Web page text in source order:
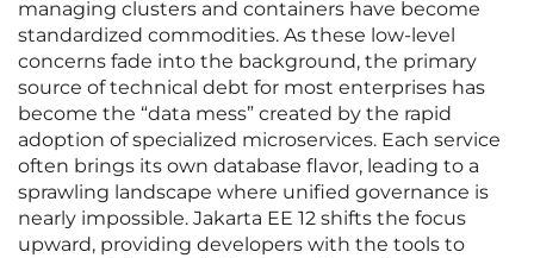
managing clusters and containers have become
standardized commodities. As these low-level
concerns fade into the background, the primary
source of technical debt for most enterprises has
become the “data mess” created by the rapid
adoption of specialized microservices. Each service
often brings its own database flavor, leading to a
sprawling landscape where unified governance is
nearly impossible. Jakarta EE 12 shifts the focus
upward, providing developers with the tools to